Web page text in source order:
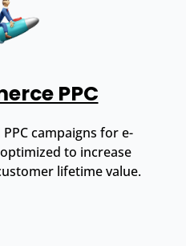
PPC
campaigns for e-
to increase
lifetime value.